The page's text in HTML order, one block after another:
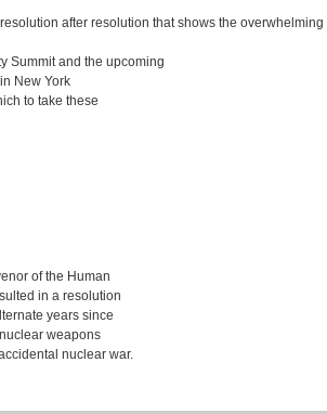
after resolution that shows the
Summit and the upcoming
New York
to take these
of the Human
in a resolution
years since
weapons
nuclear war.